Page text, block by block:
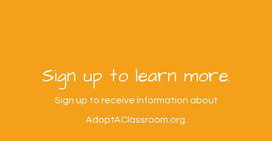
Sign up to learn more.
Sign up to receive information about
AdoptAClassroom.org.